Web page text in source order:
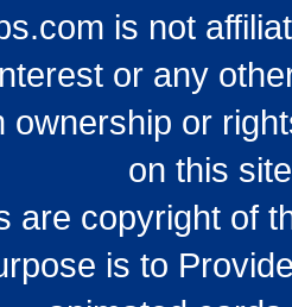
is not
or any
ownership or
on this
are copyright of
is to